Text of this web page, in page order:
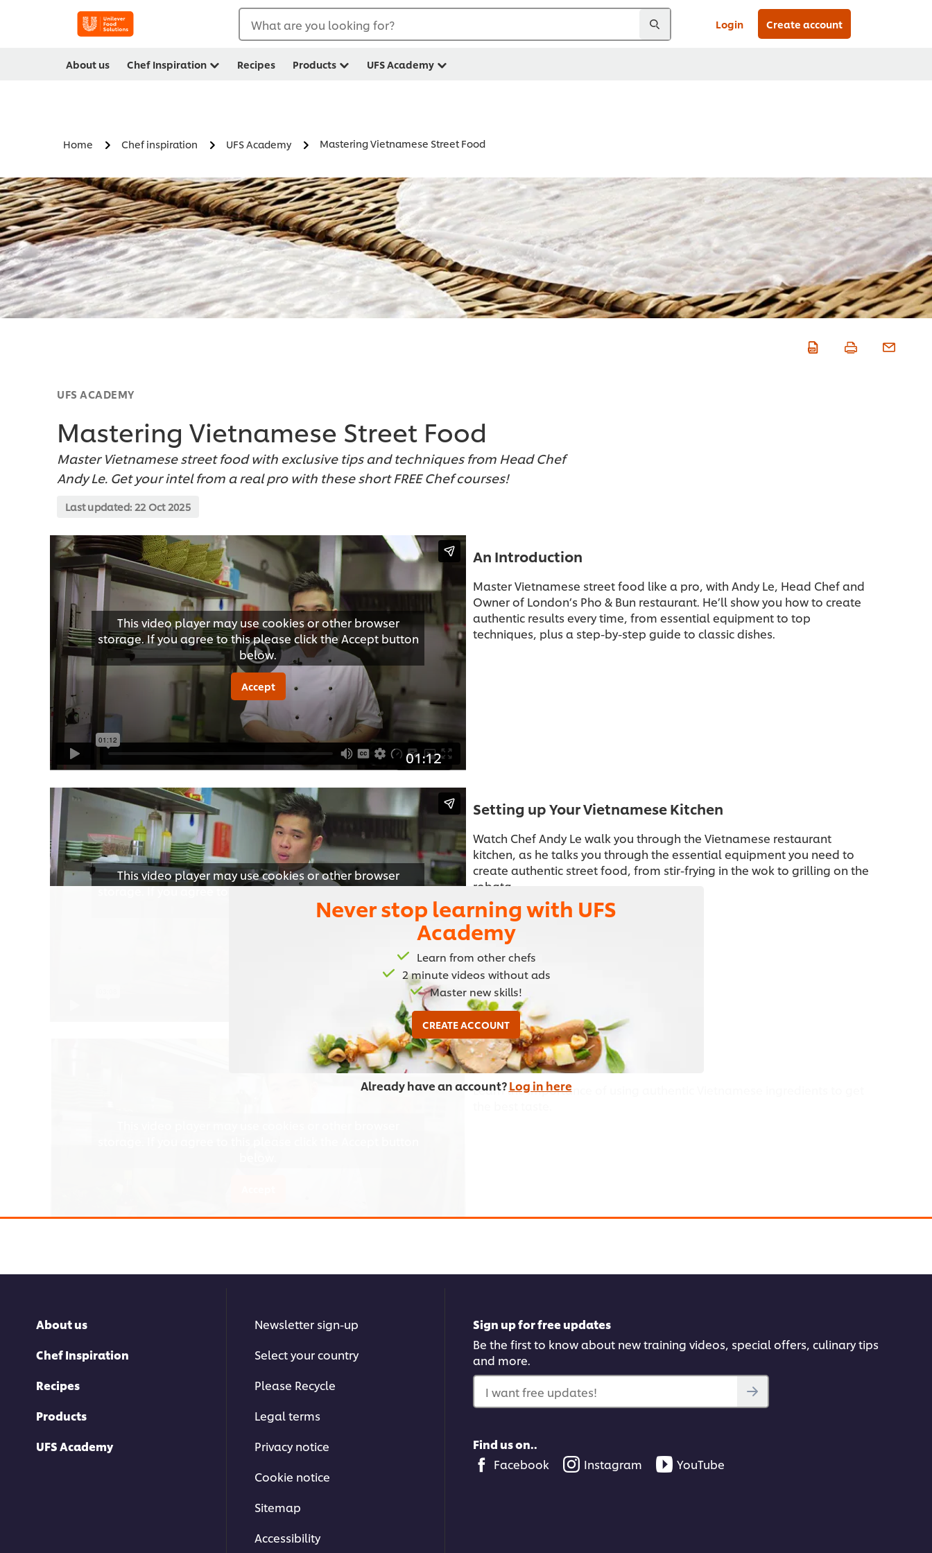
What are you looking for? Login Create account
About us Chef Inspiration Recipes Products UFS Academy
Home Chef inspiration UFS Academy Mastering Vietnamese Street Food
UFS ACADEMY
Mastering Vietnamese Street Food
Master Vietnamese street food with exclusive tips and techniques from Head Chef
Andy Le. Get your intel from a real pro with these short FREE Chef courses!
Last updated: 22 Oct 2025
This video player may use cookies or other browser
storage. If you agree to this please click the Accept button
below.
Accept
01:12
An Introduction
Master Vietnamese street food like a pro, with Andy Le, Head Chef and
Owner of London’s Pho & Bun restaurant. He’ll show you how to create
authentic results every time, from essential equipment to top
techniques, plus a step-by-step guide to classic dishes.
This video player may use cookies or other browser
storage. If you agree to this please click the Accept button
03:07
Setting up Your Vietnamese Kitchen
Watch Chef Andy Le walk you through the Vietnamese restaurant
kitchen, as he talks you through the essential equipment you need to
create authentic street food, from stir-frying in the wok to grilling on the
robata.
Using Authentic Ingredients
Learn the importance of using authentic Vietnamese ingredients to get
storage. If you agree to this please click the Accept button
Accept
Get the essential techniques you need to achieve authentic results every
time, from knife skills to wok-frying.
Never stop learning with UFS
Academy
Learn from other chefs
2 minute videos without ads
Master new skills!
CREATE ACCOUNT
Already have an account?Log in here
About us
Chef Inspiration
Recipes
Products
UFS Academy
Newsletter sign-up
Select your country
Please Recycle
Legal terms
Privacy notice
Cookie notice
Sitemap
Accessibility
Sign up for free updates
Be the first to know about new training videos, special offers, culinary tips
and more.
I want free updates!
Find us on..
Facebook
Instagram YouTube